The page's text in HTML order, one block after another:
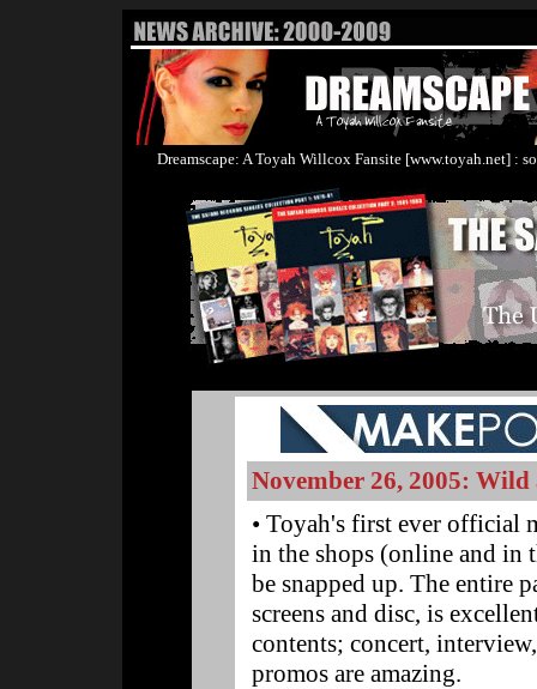
Dreamscape: A Toyah Willcox Fansite [www.toyah.net] :
November 26, 2005:
• Toyah's first ever official
in the shops (online and
be snapped up. The entire
screens and disc, is
contents; concert,
promos are amazing.